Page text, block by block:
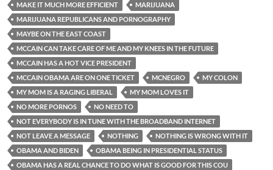
MAKE IT MUCH MORE EFFICIENT
MARIJUANA
MARIJUANA REPUBLICANS AND PORNOGRAPHY
MAYBE ON THE EAST COAST
MCCAIN CAN TAKE CARE OF ME AND MY KNEES IN THE FUTURE
MCCAIN HAS A HOT VICE PRESIDENT
MCCAIN OBAMA ARE ON ONE TICKET
MCNEGRO
MY COLON
MY MOM IS A RAGING LIBERAL
MY MOM LOVES IT
NO MORE PORNOS
NO NEED TO
NOT EVERYBODY IS IN TUNE WITH THE BROADBAND INTERNET
NOT LEAVE A MESSAGE
NOTHING
NOTHING IS WRONG WITH IT
OBAMA AND BIDEN
OBAMA BEING IN PRESIDENTIAL STATUS
OBAMA HAS A REAL CHANCE TO DO WHAT IS GOOD FOR THIS COU